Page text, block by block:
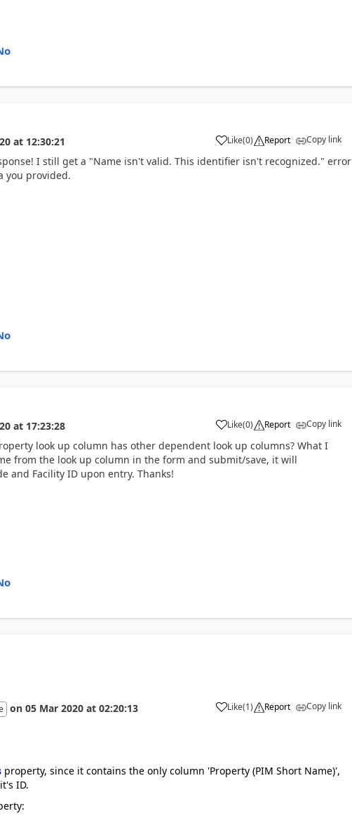
at 12:30:21 Like
a (0) Report Copy link
I still get a "Name isn't valid. This identifier isn't recognized." error
you provided.
at 17:23:28 Like
a (0) Report Copy link
look up column has other dependent look up columns? What I
from the look up column in the form and submit/save, it will
and Facility ID upon entry. Thanks!
on 05 Mar 2020 at 02:20:13 Like
a (1) Report Copy link
property, since it contains the only column 'Property (PIM Short Name)',
ID.